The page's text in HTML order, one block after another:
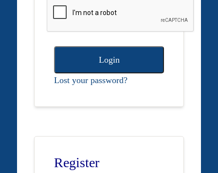
Login
Lost your password?
Register